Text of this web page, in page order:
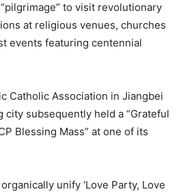
to visit revolutionary
at religious venues, churches
events featuring centennial
Catholic Association in Jiangbei
subsequently held a “Grateful
Blessing Mass” at one of its
unify ‘Love Party, Love